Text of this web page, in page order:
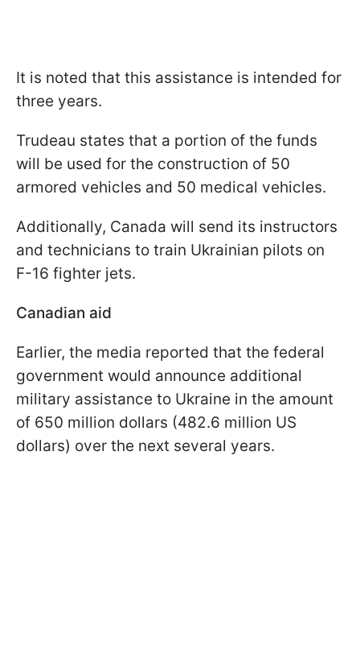
It is noted that this assistance is intended for
three years.
Trudeau states that a portion of the funds
will be used for the construction of 50
armored vehicles and 50 medical vehicles.
Additionally, Canada will send its instructors
and technicians to train Ukrainian pilots on
F-16 fighter jets.
Canadian aid
Earlier, the media reported that the federal
government would announce additional
military assistance to Ukraine in the amount
of 650 million dollars (482.6 million US
dollars) over the next several years.